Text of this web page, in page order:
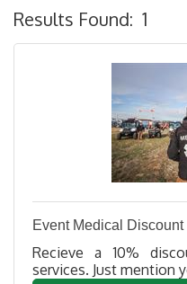
Results Found: 1
Event Medical Discount
Recieve a 10%
services. Just mention